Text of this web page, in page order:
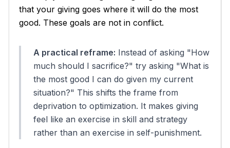
that your giving goes where it will do the most
good. These goals are not in conflict.
A practical reframe: Instead of asking "How
much should I sacrifice?" try asking "What is
the most good I can do given my current
situation?" This shifts the frame from
deprivation to optimization. It makes giving
feel like an exercise in skill and strategy
rather than an exercise in self-punishment.